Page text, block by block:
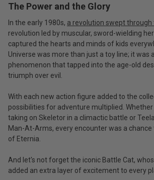
The Power and the Glory
In the early 1980s, a revolution swept through
revolution led by muscular, sword-wielding
captured the hearts and minds of kids
Universe was more than just a toy line; it was
phenomenon that tapped into the age-old
triumph over evil.
With each new action figure added to the
possibilities for adventure multiplied.
taking on Skeletor in a climactic battle or
Man-At-Arms, every encounter was a
of Eternia.
And let's not forget the iconic Battle Cat,
added an extra layer of excitement to every